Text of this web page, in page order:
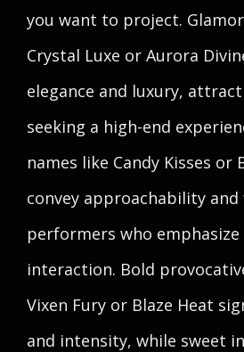
you want to project.
Crystal Luxe or Aurora
elegance and luxury,
seeking a high-end
names like Candy Kisses or
convey approachability
performers who
interaction. Bold
Vixen Fury or Blaze Heat
and intensity, while sweet